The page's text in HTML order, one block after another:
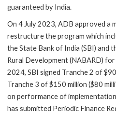
guaranteed by India.
On 4 July 2023, ADB approved a
restructure the program which
the State Bank of India (SBI) and
Rural Development (NABARD)
2024, SBI signed Tranche 2 of
Tranche 3 of $150 million ($80
on performance of
has submitted Periodic Finance